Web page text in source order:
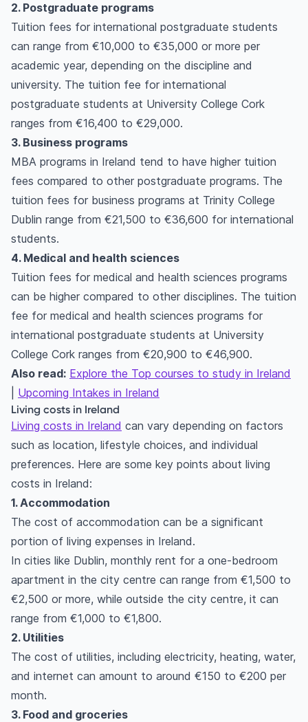
2. Postgraduate programs
Tuition fees for international postgraduate students
can range from €10,000 to €35,000 or more per
academic year, depending on the discipline and
university. The tuition fee for international
postgraduate students at University College Cork
ranges from €16,400 to €29,000.
3. Business programs
MBA programs in Ireland tend to have higher tuition
fees compared to other postgraduate programs. The
tuition fees for business programs at Trinity College
Dublin range from €21,500 to €36,600 for international
students.
4. Medical and health sciences
Tuition fees for medical and health sciences programs
can be higher compared to other disciplines. The tuition
fee for medical and health sciences programs for
international postgraduate students at University
College Cork ranges from €20,900 to €46,900.
Also read: Explore the Top courses to study in Ireland
Upcoming Intakes in Ireland
Living costs in Ireland
Living costs in Ireland can vary depending on factors
such as location, lifestyle choices, and individual
preferences. Here are some key points about living
costs in Ireland:
1. Accommodation
The cost of accommodation can be a significant
portion of living expenses in Ireland.
In cities like Dublin, monthly rent for a one-bedroom
apartment in the city centre can range from €1,500 to
€2,500 or more, while outside the city centre, it can
range from €1,000 to €1,800.
2. Utilities
The cost of utilities, including electricity, heating, water,
and internet can amount to around €150 to €200 per
month.
3. Food and groceries